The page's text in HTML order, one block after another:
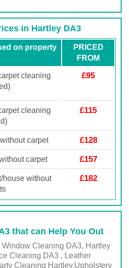
in Hartley DA3
on property
PRICED
FROM
cleaning
£95
cleaning
£115
carpet £128
carpet £157
house without
£182
that can Help You Out
Cleaning DA3, Hartley
Cleaning DA3 , Leather
Cleaning Hartley,Upholstery